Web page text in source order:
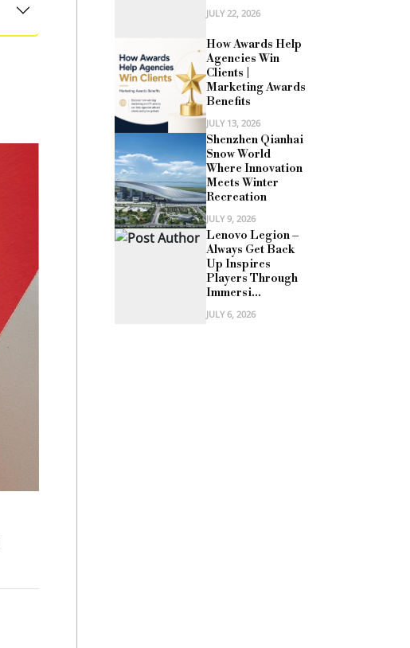
JULY 22, 2026
How Awards Help
Agencies Win
Clients |
Marketing Awards
Benefits
JULY 13, 2026
Shenzhen Qianhai
Snow World
Where Innovation
Meets Winter
Recreation
JULY 9, 2026
Lenovo Legion –
Always Get Back
Up Inspires
Players Through
Immersi...
JULY 6, 2026